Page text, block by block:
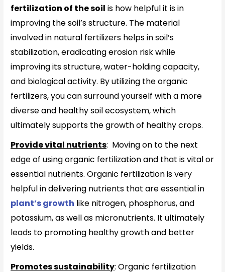
fertilization of the soil is how helpful it is in
improving the soil’s structure. The material
involved in natural fertilizers helps in soil’s
stabilization, eradicating erosion risk while
improving its structure, water-holding capacity,
and biological activity. By utilizing the organic
fertilizers, you can surround yourself with a more
diverse and healthy soil ecosystem, which
ultimately supports the growth of healthy crops.
Provide vital nutrients: Moving on to the next
edge of using organic fertilization and that is vital or
essential nutrients. Organic fertilization is very
helpful in delivering nutrients that are essential in
plant’s growth like nitrogen, phosphorus, and
potassium, as well as micronutrients. It ultimately
leads to promoting healthy growth and better
yields.
Promotes sustainability: Organic fertilization